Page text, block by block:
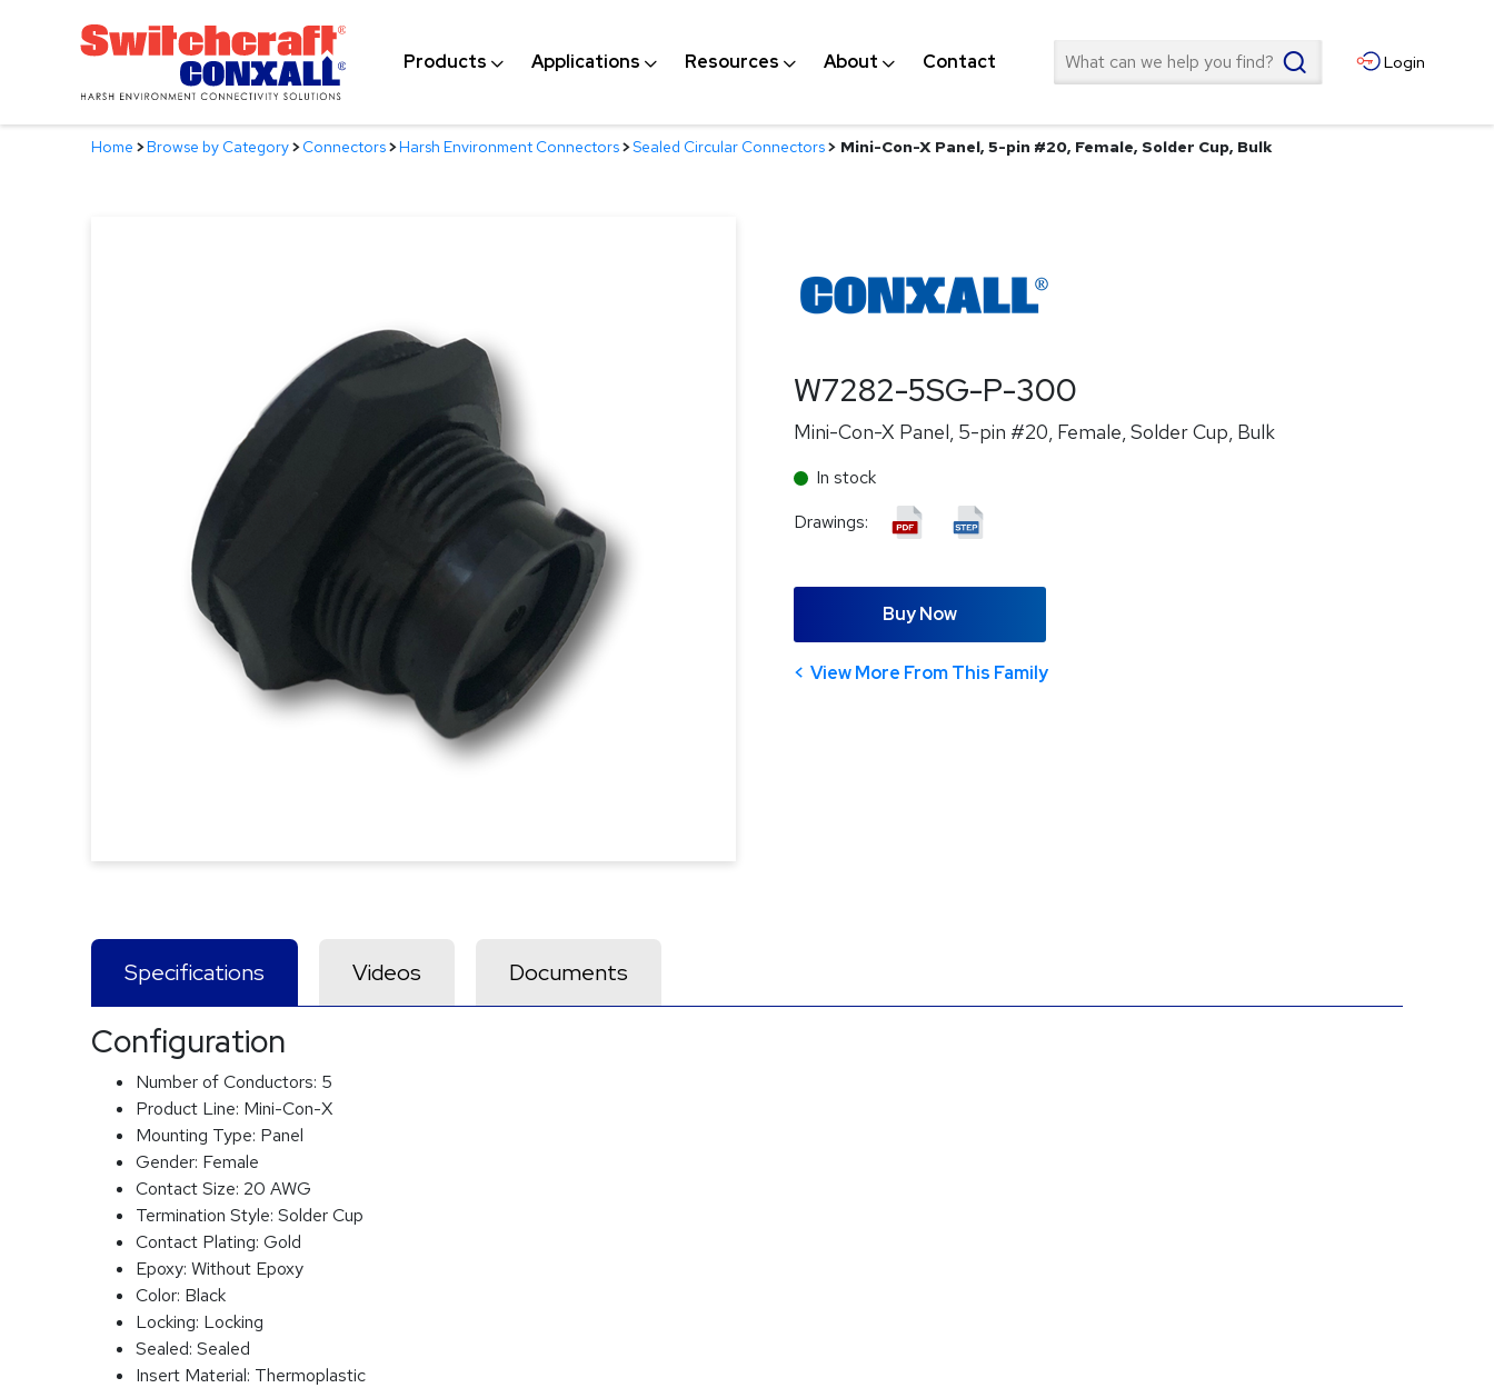
Products Applications Resources About Contact Search Login
Home >Browse by Category>Connectors>Harsh Environment Connectors>Sealed Circular Connectors> Mini-Con-X Panel, 5-pin #20, Female, Solder Cup, Bulk
W7282-5SG-P-300
Mini-Con-X Panel, 5-pin #20, Female, Solder Cup, Bulk
In stock
Drawings:
Buy Now
View More From This Family
Specifications Videos Documents
Configuration
Number of Conductors: 5
Product Line: Mini-Con-X
Mounting Type: Panel
Gender: Female
Contact Size: 20 AWG
Termination Style: Solder Cup
Contact Plating: Gold
Epoxy: Without Epoxy
Color: Black
Locking: Locking
Sealed: Sealed
Insert Material: Thermoplastic